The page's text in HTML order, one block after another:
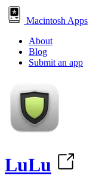
Macintosh Apps
About
Blog
Submit an app
LuLu